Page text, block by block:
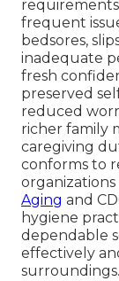
frequent
bedsores,
inadequate
fresh
preserved
reduced
richer family
caregiving
conforms to
organizations
Aging and
hygiene
dependable
effectively
surroundings.